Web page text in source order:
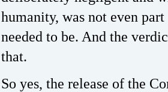
humanity, was not even
needed to be. And the
that.
So yes, the release of the